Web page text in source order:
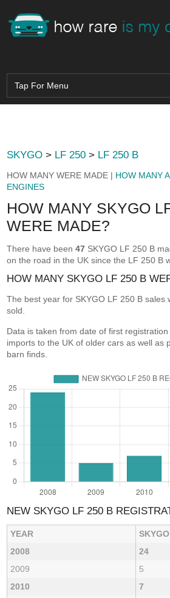
SKYGO > LF 250 > LF 250 B
HOW MANY WERE MADE | HOW MANY
ENGINES
HOW MANY SKYGO
WERE MADE?
There have been47 SKYGO LF 250 B
on the road in the UK since the LF 250 B
HOW MANY SKYGO LF 250 B
The best year for SKYGO LF 250 B sales
sold.
Data is taken from date of first
imports to the UK of older cars as well as
barn finds.
NEW SKYGO LF 250 B
YEAR
2008
24
2009
5
2010
7